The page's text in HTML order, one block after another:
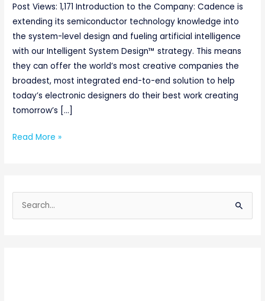
Post Views: 1,171 Introduction to the Company: Cadence is
extending its semiconductor technology knowledge into
the system-level design and fueling artificial intelligence
with our Intelligent System Design™ strategy. This means
they can offer the world’s most creative companies the
broadest, most integrated end-to-end solution to help
today’s electronic designers do their best work creating
tomorrow’s […]
Read More »
e